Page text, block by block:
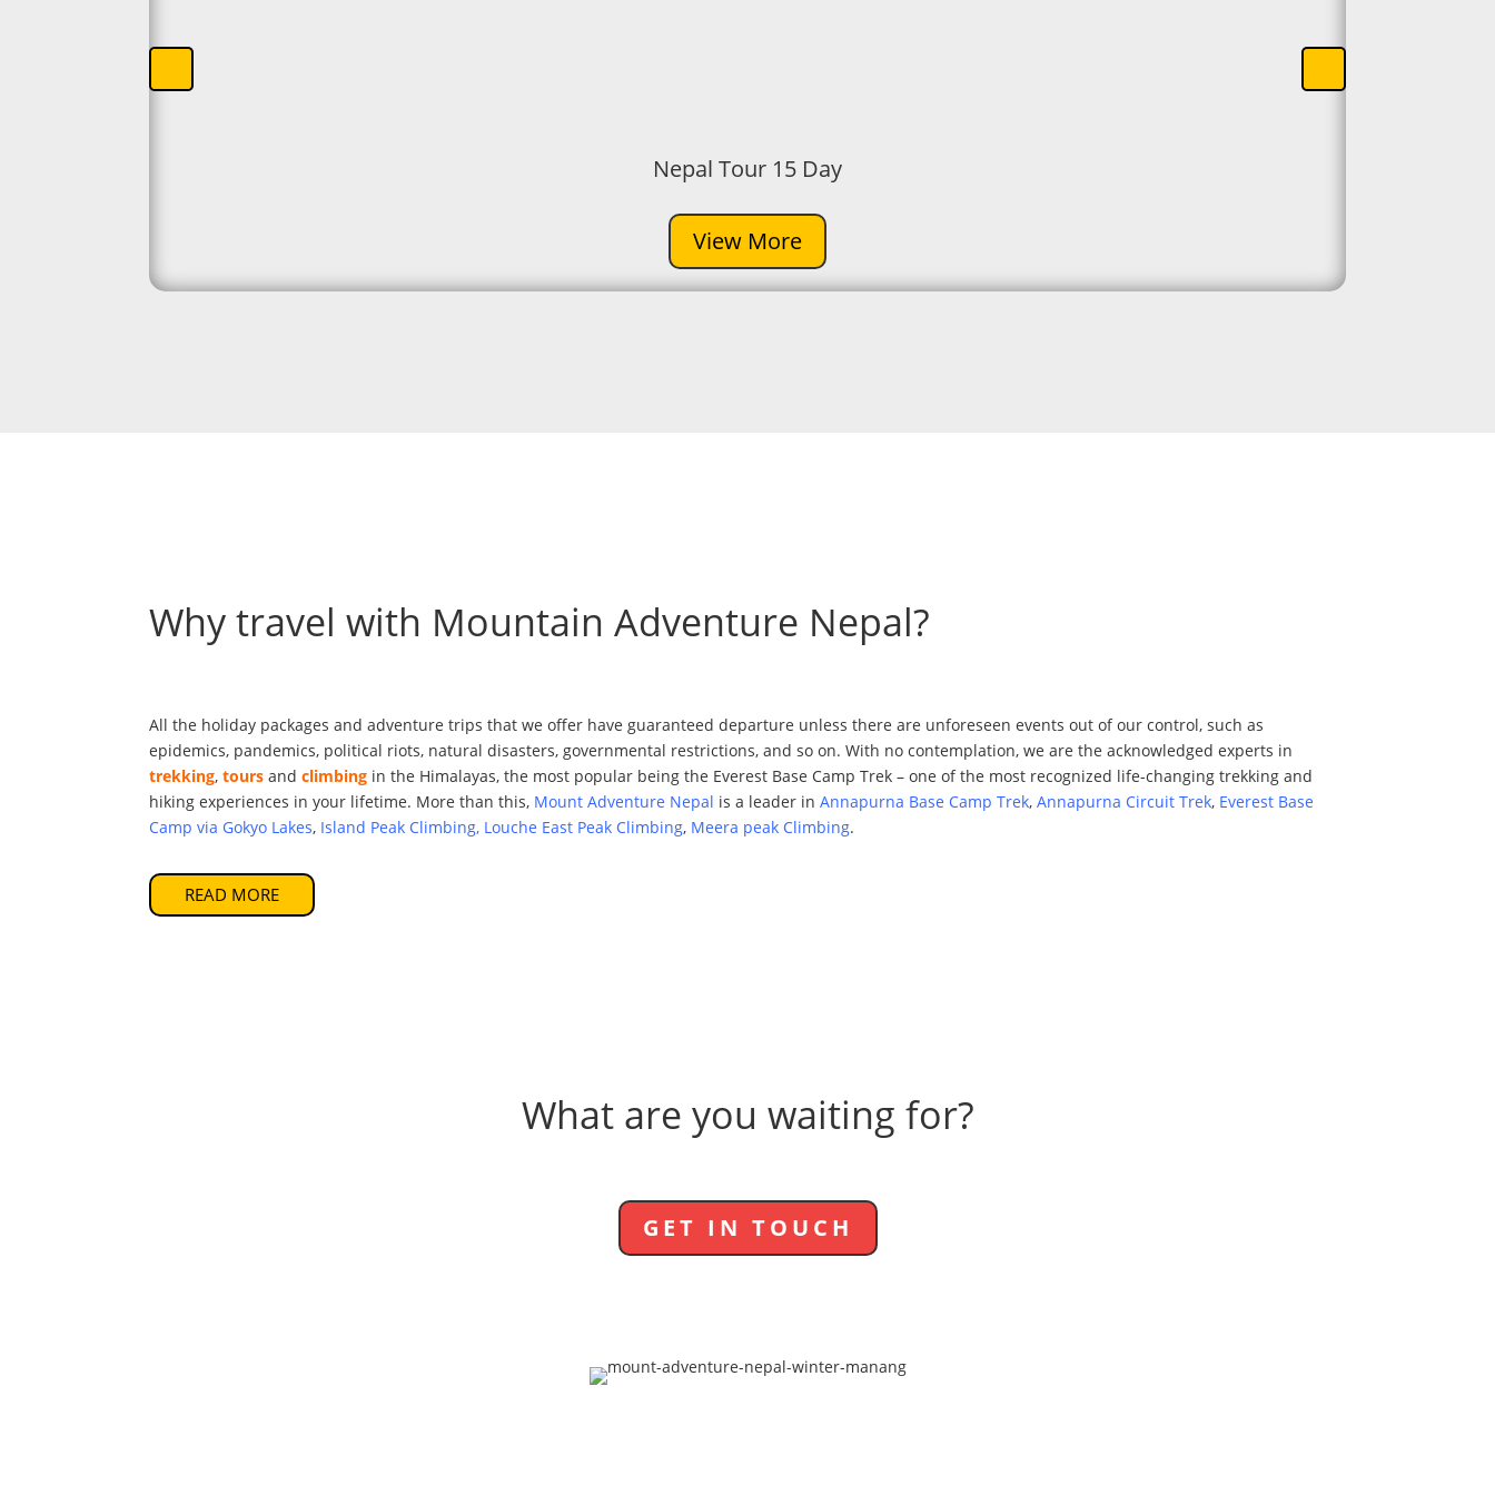
Nepal Tour 15 Day
View More
Why travel with Mountain Adventure Nepal?
All the holiday packages and adventure trips that we offer have guaranteed departure unless there are unforeseen events out of our control, such as
epidemics, pandemics, political riots, natural disasters, governmental restrictions, and so on. With no contemplation, we are the acknowledged experts in
trekking,tours andclimbing in the Himalayas, the most popular being the Everest Base Camp Trek – one of the most recognized life-changing trekking and
hiking experiences in your lifetime. More than this, Mount Adventure Nepal is a leader inAnnapurna Base Camp Trek,Annapurna Circuit Trek, Everest Base
Camp via Gokyo Lakes, Island Peak Climbing, Louche East Peak Climbing, Meera peak Climbing.
READ MORE
What are you waiting for?
GET IN TOUCH